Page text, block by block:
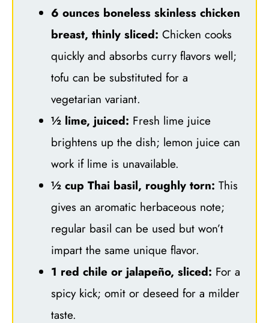
6 ounces boneless skinless chicken
breast, thinly sliced: Chicken cooks
quickly and absorbs curry flavors well;
tofu can be substituted for a
vegetarian variant.
½ lime, juiced: Fresh lime juice
brightens up the dish; lemon juice can
work if lime is unavailable.
½ cup Thai basil, roughly torn: This
gives an aromatic herbaceous note;
regular basil can be used but won’t
impart the same unique flavor.
1 red chile or jalapeño, sliced: For a
spicy kick; omit or deseed for a milder
taste.